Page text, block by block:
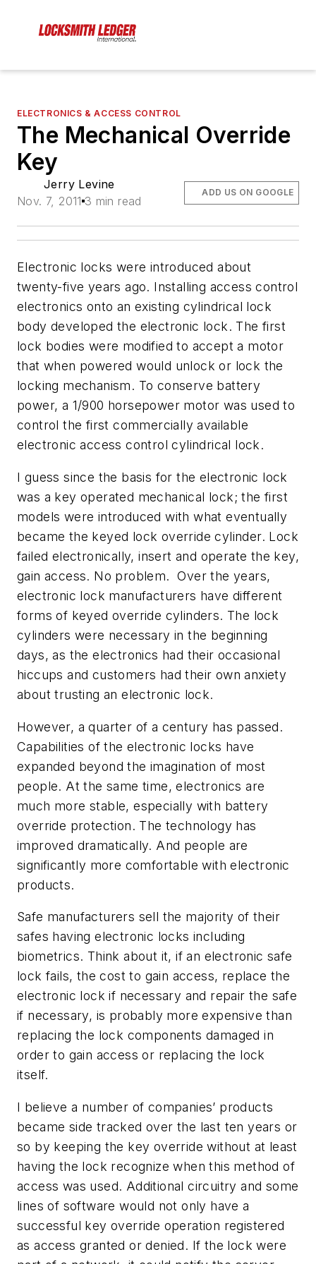
ELECTRONICS & ACCESS CONTROL
The Mechanical Override
Key
Jerry Levine
Nov. 7, 2011 3 min read
ADD US ON GOOGLE
Electronic locks were introduced about
twenty-five years ago. Installing access control
electronics onto an existing cylindrical lock
body developed the electronic lock. The first
lock bodies were modified to accept a motor
that when powered would unlock or lock the
locking mechanism. To conserve battery
power, a 1/900 horsepower motor was used to
control the first commercially available
electronic access control cylindrical lock.
I guess since the basis for the electronic lock
was a key operated mechanical lock; the first
models were introduced with what eventually
became the keyed lock override cylinder. Lock
failed electronically, insert and operate the key,
gain access. No problem. Over the years,
electronic lock manufacturers have different
forms of keyed override cylinders. The lock
cylinders were necessary in the beginning
days, as the electronics had their occasional
hiccups and customers had their own anxiety
about trusting an electronic lock.
However, a quarter of a century has passed.
Capabilities of the electronic locks have
expanded beyond the imagination of most
people. At the same time, electronics are
much more stable, especially with battery
override protection. The technology has
improved dramatically. And people are
significantly more comfortable with electronic
products.
Safe manufacturers sell the majority of their
safes having electronic locks including
biometrics. Think about it, if an electronic safe
lock fails, the cost to gain access, replace the
electronic lock if necessary and repair the safe
if necessary, is probably more expensive than
replacing the lock components damaged in
order to gain access or replacing the lock
itself.
I believe a number of companies’ products
became side tracked over the last ten years or
so by keeping the key override without at least
having the lock recognize when this method of
access was used. Additional circuitry and some
lines of software would not only have a
successful key override operation registered
as access granted or denied. If the lock were